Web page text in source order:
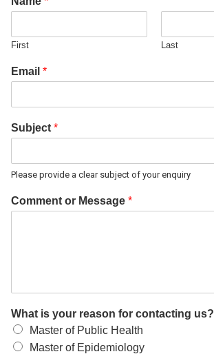
First Last
Email *
Subject *
Please provide a clear subject of your enquiry
Comment or Message *
What is your reason for contacting us?
Master of Public Health
Master of Epidemiology